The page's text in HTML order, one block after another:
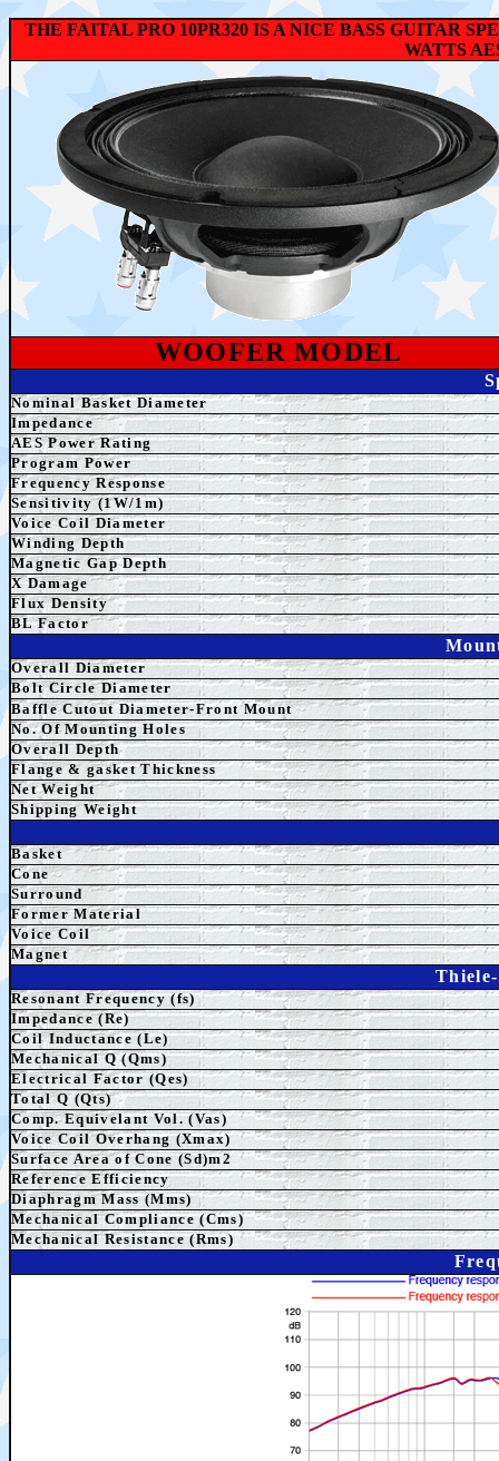
THE FAITAL PRO 10PR320 IS A NICE BASS GUITAR
WATTS
WOOFER MODEL
Nominal Basket Diameter
Impedance
AESPower Rating
Program Power
Frequency Response
Sensitivity (1W/1m)
Voice Coil Diameter
Winding Depth
Magnetic GapDepth
X Damage
Flux Density
BL Factor
Overall Diameter
Bolt Circle Diameter
Baffle Cutout Diameter-Front Mount
No. Of Mounting Holes
Overall Depth
Flange & gasket Thickness
Net Weight
Shipping Weight
Basket
Cone
Surround
Former Material
Voice Coil
Magnet
Resonant Frequency (fs)
Impedance (Re)
Coil Inductance (Le)
Mechanical Q (Qms)
Electrical Factor (Qes)
Total Q (Qts)
Comp. Equivelant Vol. (Vas)
Voice Coil Overhang (Xmax)
Surface Area of Cone (Sd)m2
Reference Efficiency
Diaphragm Mass (Mms)
Mechanical Compliance (Cms)
Mechanical Resistance (Rms)